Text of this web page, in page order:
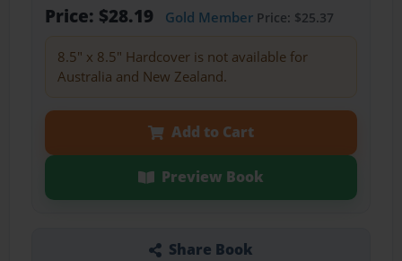
Price: $28.19 Gold MemberPrice: $25.37
8.5" x 8.5" Hardcover is not available for
Australia and New Zealand.
Add to Cart
Preview Book
Share Book